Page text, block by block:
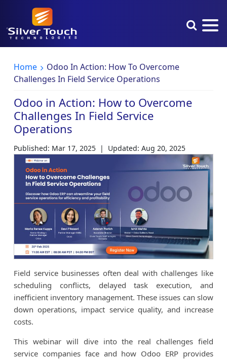
Home
Odoo In Action: How To Overcome
Challenges In Field Service Operations
Odoo in Action: How to Overcome
Challenges In Field Service
Operations
Published: Mar 17, 2025 | Updated: Aug 20, 2025
Field service businesses often deal with challenges like
scheduling conflicts, delayed task execution, and
inefficient inventory management. These issues can slow
down operations, impact service quality, and increase
costs.
This webinar will dive into the real challenges field
service companies face and how Odoo ERP provides